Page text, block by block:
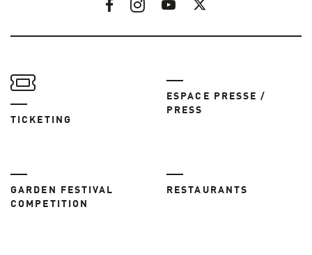
TICKETING
ESPACE PRESSE /
PRESS
GARDEN FESTIVAL
COMPETITION
RESTAURANTS